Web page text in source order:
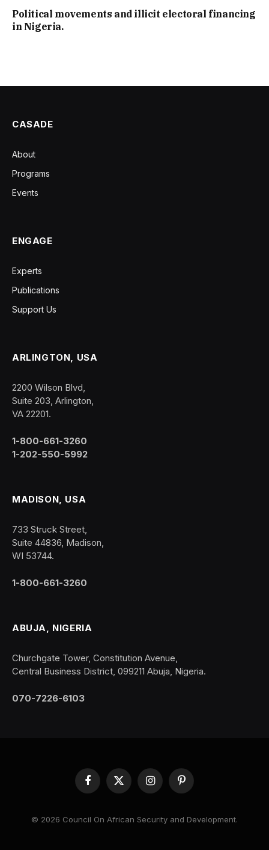
Political movements and illicit electoral financing
in Nigeria.
CASADE
About
Programs
Events
ENGAGE
Experts
Publications
Support Us
ARLINGTON, USA
2200 Wilson Blvd,
Suite 203, Arlington,
VA 22201.
1-800-661-3260
1-202-550-5992
MADISON, USA
733 Struck Street,
Suite 44836, Madison,
WI 53744.
1-800-661-3260
ABUJA, NIGERIA
Churchgate Tower, Constitution Avenue,
Central Business District, 099211 Abuja, Nigeria.
070-7226-6103
Facebook
X
InstagramPinterest
© 2026 Council On African Security and Development.